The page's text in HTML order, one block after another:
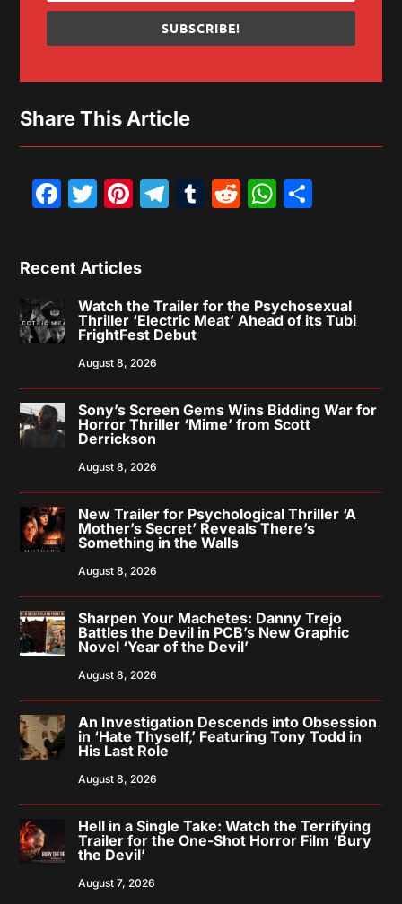
SUBSCRIBE!
Share This Article
Facebook
Twitter
Pinterest
Telegram
Tumblr
Reddit
Recent Articles
Watch the Trailer for the Psychosexual
Thriller ‘Electric Meat’ Ahead of its Tubi
FrightFest Debut
August 8, 2026
Sony’s Screen Gems Wins Bidding War for
Horror Thriller ‘Mime’ from Scott
Derrickson
August 8, 2026
New Trailer for Psychological Thriller ‘A
Mother’s Secret’ Reveals There’s
Something in the Walls
August 8, 2026
Sharpen Your Machetes: Danny Trejo
Battles the Devil in PCB’s New Graphic
Novel ‘Year of the Devil’
August 8, 2026
An Investigation Descends into Obsession
in ‘Hate Thyself,’ Featuring Tony Todd in
His Last Role
August 8, 2026
Hell in a Single Take: Watch the Terrifying
Trailer for the One-Shot Horror Film ‘Bury
the Devil’
August 7, 2026